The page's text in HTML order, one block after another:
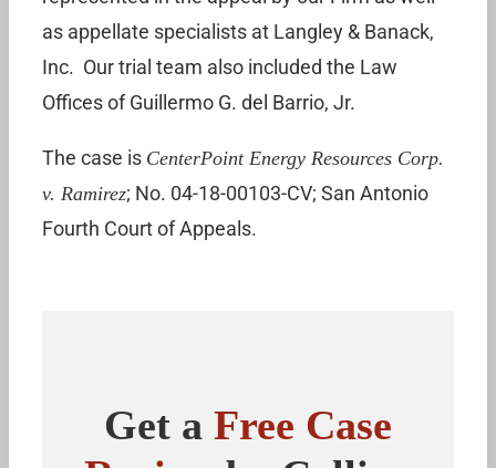
as appellate specialists at Langley & Banack,
Inc. Our trial team also included the Law
Offices of Guillermo G. del Barrio, Jr.
The case is CenterPoint Energy Resources Corp.
v. Ramirez; No. 04-18-00103-CV; San Antonio
Fourth Court of Appeals.
Get a Free Case